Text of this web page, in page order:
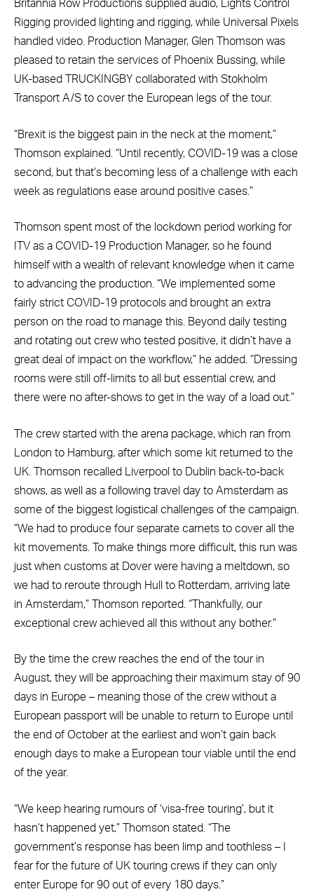
Britannia Row Productions supplied audio, Lights Control
Rigging provided lighting and rigging, while Universal Pixels
handled video. Production Manager, Glen Thomson was
pleased to retain the services of Phoenix Bussing, while
UK-based TRUCKINGBY collaborated with Stokholm
Transport A/S to cover the European legs of the tour.
“Brexit is the biggest pain in the neck at the moment,”
Thomson explained. “Until recently, COVID-19 was a close
second, but that’s becoming less of a challenge with each
week as regulations ease around positive cases.”
Thomson spent most of the lockdown period working for
ITV as a COVID-19 Production Manager, so he found
himself with a wealth of relevant knowledge when it came
to advancing the production. “We implemented some
fairly strict COVID-19 protocols and brought an extra
person on the road to manage this. Beyond daily testing
and rotating out crew who tested positive, it didn’t have a
great deal of impact on the workflow,” he added. “Dressing
rooms were still off-limits to all but essential crew, and
there were no after-shows to get in the way of a load out.”
The crew started with the arena package, which ran from
London to Hamburg, after which some kit returned to the
UK. Thomson recalled Liverpool to Dublin back-to-back
shows, as well as a following travel day to Amsterdam as
some of the biggest logistical challenges of the campaign.
“We had to produce four separate carnets to cover all the
kit movements. To make things more difficult, this run was
just when customs at Dover were having a meltdown, so
we had to reroute through Hull to Rotterdam, arriving late
in Amsterdam,” Thomson reported. “Thankfully, our
exceptional crew achieved all this without any bother.”
By the time the crew reaches the end of the tour in
August, they will be approaching their maximum stay of 90
days in Europe – meaning those of the crew without a
European passport will be unable to return to Europe until
the end of October at the earliest and won’t gain back
enough days to make a European tour viable until the end
of the year.
“We keep hearing rumours of ‘visa-free touring’, but it
hasn’t happened yet,” Thomson stated. “The
government’s response has been limp and toothless – I
fear for the future of UK touring crews if they can only
enter Europe for 90 out of every 180 days.”